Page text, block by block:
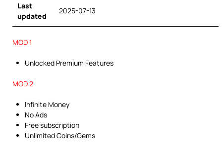
Last
updated
2025-07-13
MOD 1
Unlocked Premium Features
MOD 2
Infinite Money
No Ads
Free subscription
Unlimited Coins/Gems